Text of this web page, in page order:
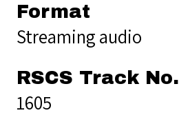
Format
Streaming audio
RSCS Track No.
1605